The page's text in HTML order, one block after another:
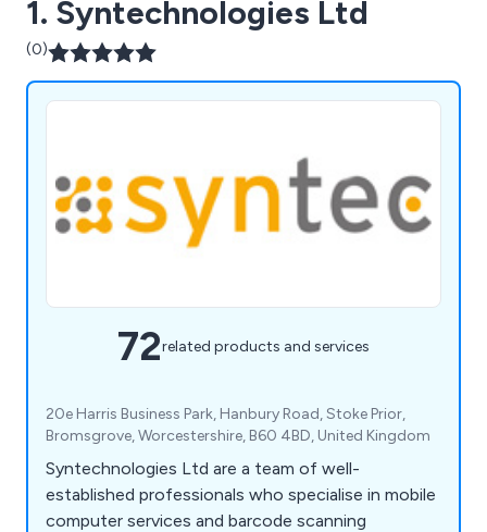
1. Syntechnologies Ltd
(0)
72related products and services
20e Harris Business Park, Hanbury Road, Stoke Prior,
Bromsgrove, Worcestershire, B60 4BD, United Kingdom
Syntechnologies Ltd are a team of well-
established professionals who specialise in mobile
computer services and barcode scanning